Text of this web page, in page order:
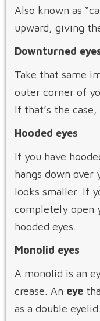
Also known as
upward, giving
Downturned
Take that same
outer corner of
If that’s the
Hooded eyes
If you have
hangs down over
looks smaller. If
completely open
hooded eyes.
Monolid eyes
A monolid is an
crease. An eye
as a double